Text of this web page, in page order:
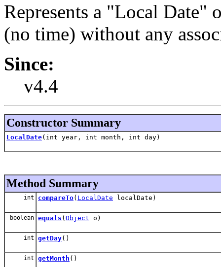
Represents a "Local Date"
(no time) without any
Since:
v4.4
Constructor Summary
LocalDate(int year, int month, int day)
Method Summary
int compareTo( LocalDate localDate)
boolean equals ( Object o)
int getDay()
int getMonth ()